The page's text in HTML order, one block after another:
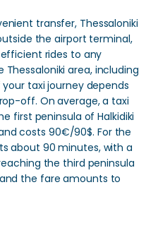
transfer, Thessaloniki
the airport terminal,
rides to any
area, including
taxi journey depends
off. On average, a taxi
first peninsula of Halkidiki
costs 90€/90$. For the
about 90 minutes, with a
the third peninsula
the fare amounts to